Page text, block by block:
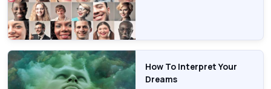
How To Interpret Your
Dreams